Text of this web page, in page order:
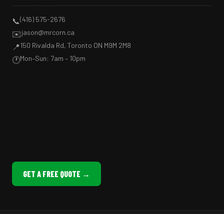
📞(416) 575-2676
✉️jason@mrcorn.ca
📍150 Rivalda Rd, Toronto ON M9M 2M8
🕐Mon–Sun: 7am – 10pm
GET A FREE QUOTE →